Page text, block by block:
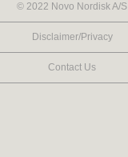
© 2022 Novo Nordisk A/S
Disclaimer/Privacy
Contact Us